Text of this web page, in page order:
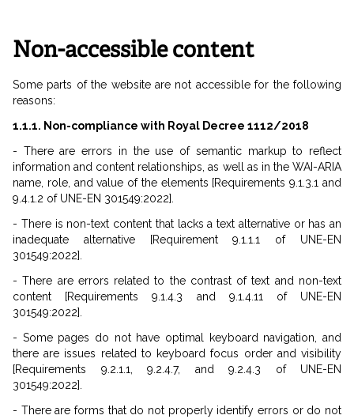
Non-accessible content
Some parts of the website are not accessible for the following
reasons:
1.1.1. Non-compliance with Royal Decree 1112/2018
- There are errors in the use of semantic markup to reflect
information and content relationships, as well as in the WAI-ARIA
name, role, and value of the elements [Requirements 9.1.3.1 and
9.4.1.2 of UNE-EN 301549:2022].
- There is non-text content that lacks a text alternative or has an
inadequate alternative [Requirement 9.1.1.1 of UNE-EN
301549:2022].
- There are errors related to the contrast of text and non-text
content [Requirements 9.1.4.3 and 9.1.4.11 of UNE-EN
301549:2022].
- Some pages do not have optimal keyboard navigation, and
there are issues related to keyboard focus order and visibility
[Requirements 9.2.1.1, 9.2.4.7, and 9.2.4.3 of UNE-EN
301549:2022].
- There are forms that do not properly identify errors or do not